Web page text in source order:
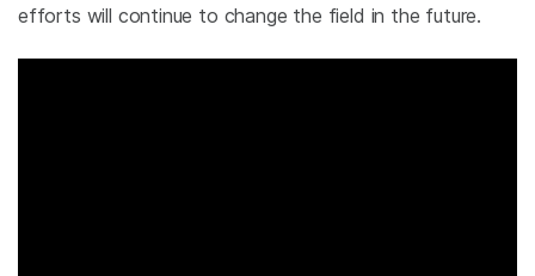
efforts will continue to change the field in the future.